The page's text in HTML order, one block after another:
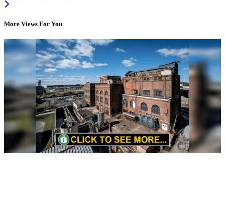
More Views For You